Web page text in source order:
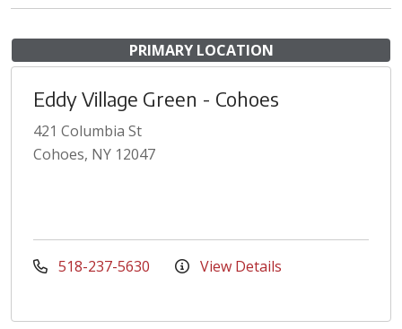
PRIMARY LOCATION
Eddy Village Green - Cohoes
421 Columbia St
Cohoes, NY 12047
518-237-5630 View Details